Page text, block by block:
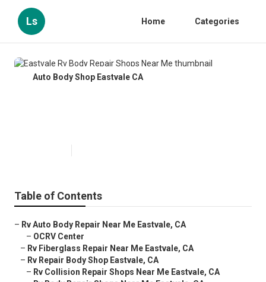
Ls Home Categories
Auto Body Shop Eastvale CA
Table of Contents
– Rv Auto Body Repair Near Me Eastvale, CA
– OCRV Center
– Rv Fiberglass Repair Near Me Eastvale, CA
– Rv Repair Body Shop Eastvale, CA
– Rv Collision Repair Shops Near Me Eastvale, CA